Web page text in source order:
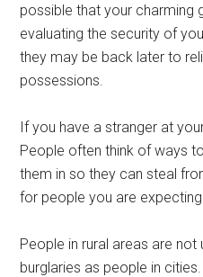
possible that your charming
evaluating the security of
they may be back later to
possessions.
If you have a stranger at
People often think of ways
them in so they can steal
for people you are
People in rural areas are
burglaries as people in